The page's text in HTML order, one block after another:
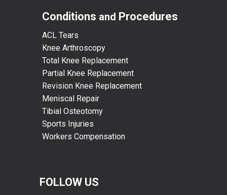
Conditions and Procedures
ACL Tears
Knee Arthroscopy
Total Knee Replacement
Partial Knee Replacement
Revision Knee Replacement
Meniscal Repair
Tibial Osteotomy
Sports Injuries
Workers Compensation
FOLLOW US